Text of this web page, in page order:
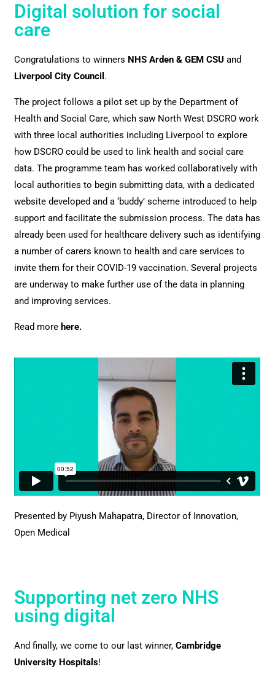
Digital solution for social
care
Congratulations to winners NHS Arden & GEM CSU and
Liverpool City Council .
The project follows a pilot set up by the Department of
Health and Social Care, which saw North West DSCRO work
with three local authorities including Liverpool to explore
how DSCRO could be used to link health and social care
data. The programme team has worked collaboratively with
local authorities to begin submitting data, with a dedicated
website developed and a ‘buddy’ scheme introduced to help
support and facilitate the submission process.The data has
already been used for healthcare delivery such as identifying
a number of carers known to health and care services to
invite them for their COVID-19 vaccination. Several projects
are underway to make further use of the data in planning
and improving services.
Read more here.
Presented by Piyush Mahapatra, Director of Innovation,
Open Medical
Supporting net zero NHS
using digital
And finally, we come to our last winner,Cambridge
University Hospitals!